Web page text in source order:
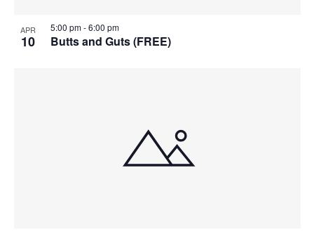
APR
10 Butts and Guts (FREE)
5:00 pm-6:00 pm